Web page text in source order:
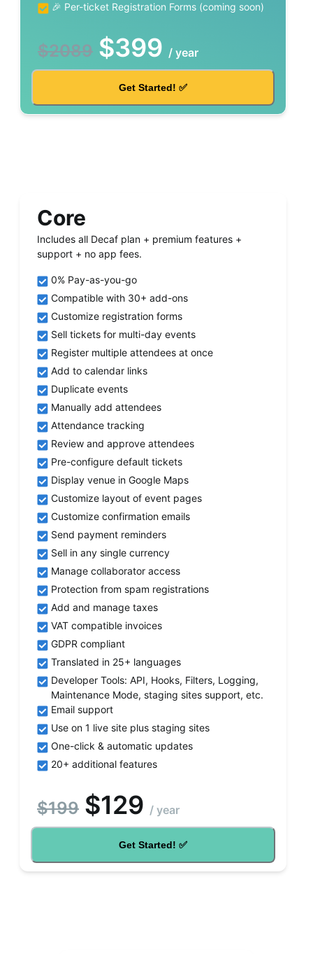
🎉 Per-ticket Registration Forms (coming soon)
$2089 $399 / year
Get Started! ✅
Core
Includes all Decaf plan + premium features +
support + no app fees.
0% Pay-as-you-go
Compatible with 30+ add-ons
Customize registration forms
Sell tickets for multi-day events
Register multiple attendees at once
Add to calendar links
Duplicate events
Manually add attendees
Attendance tracking
Review and approve attendees
Pre-configure default tickets
Display venue in Google Maps
Customize layout of event pages
Customize confirmation emails
Send payment reminders
Sell in any single currency
Manage collaborator access
Protection from spam registrations
Add and manage taxes
VAT compatible invoices
GDPR compliant
Translated in 25+ languages
Developer Tools: API, Hooks, Filters, Logging,
Maintenance Mode, staging sites support, etc.
Email support
Use on 1 live site plus staging sites
One-click & automatic updates
20+ additional features
$199 $129 / year
Get Started! ✅